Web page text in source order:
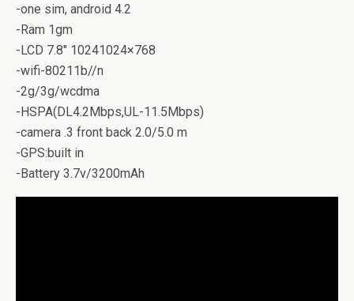
-one sim, android 4.2
-Ram 1gm
-LCD 7.8″ 10241024×768
-wifi-80211b//n
-2g/3g/wcdma
-HSPA(DL4.2Mbps,UL-11.5Mbps)
-camera .3 front back 2.0/5.0 m
-GPS:built in
-Battery 3.7v/3200mAh